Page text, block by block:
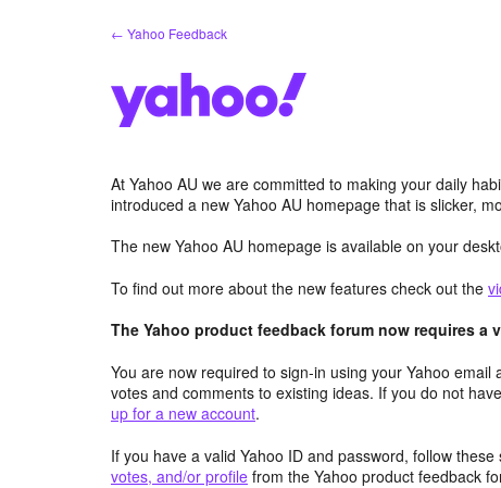
← Yahoo Feedback
At Yahoo AU we are committed to making your daily
introduced a new Yahoo AU homepage that is slicker,
The new Yahoo AU homepage is available on your
To find out more about the new features check out the
The Yahoo product feedback forum now requires a
You are now required to sign-in using your Yahoo
votes and comments to existing ideas. If you do not
up for a new account.
If you have a valid Yahoo ID and password, follow
votes, and/or profile from the Yahoo product feedback